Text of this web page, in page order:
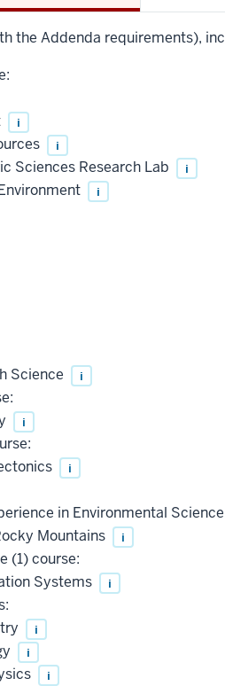
the Addenda requirements),
i
i
Sciences Research Lab i
i
Science
i
i
i
in Environmental Science
Mountains i
(1) course:
Systems
i
i
i
i